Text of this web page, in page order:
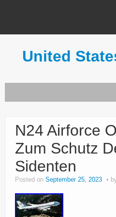
United
Terms of Use
N24 Airforce
Zum Schutz
Sidenten
Posted on September 25, 2023